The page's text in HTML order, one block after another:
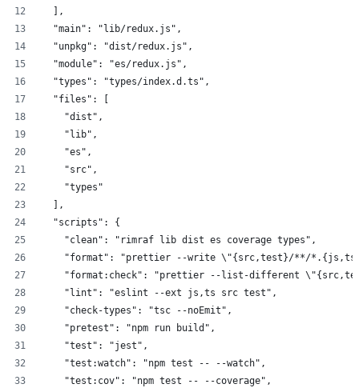
  ],
  "main": "lib/redux.js",
  "unpkg": "dist/redux.js",
  "module": "es/redux.js",
  "types": "types/index.d.ts",
  "files": [
    "dist",
    "lib",
    "es",
    "src",
    "types"
  ],
  "scripts": {
    "clean": "rimraf lib dist es coverage types",
"format": "prettier --write \"{src,test}/**/
"format:check": "prettier --list-different
    "lint": "eslint --ext js,ts src test",
    "check-types": "tsc --noEmit",
    "pretest": "npm run build",
    "test": "jest",
    "test:watch": "npm test -- --watch",
    "test:cov": "npm test -- --coverage",